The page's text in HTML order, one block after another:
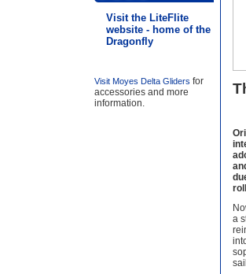
Visit the LiteFlite
website - home of the
Dragonfly
Visit Moyes Delta Gliders for
accessories and more
information.
a